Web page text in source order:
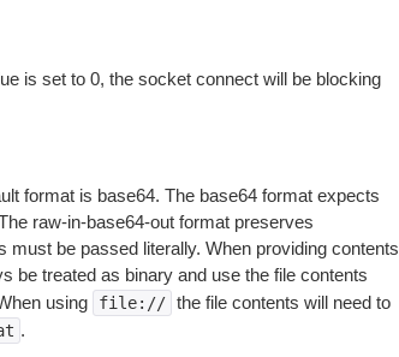
is set to 0, the socket connect will be blocking
format is base64. The base64 format expects
raw-in-base64-out format preserves
be passed literally. When providing contents
be treated as binary and use the file contents
using file:// the file contents will need to
.